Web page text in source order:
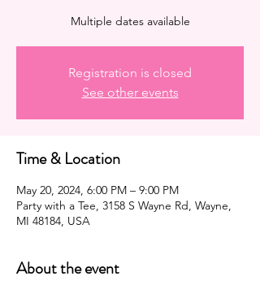
Multiple dates available
Registration is closed
See other events
Time & Location
May 20, 2024, 6:00 PM – 9:00 PM
Party with a Tee, 3158 S Wayne Rd, Wayne,
MI 48184, USA
About the event